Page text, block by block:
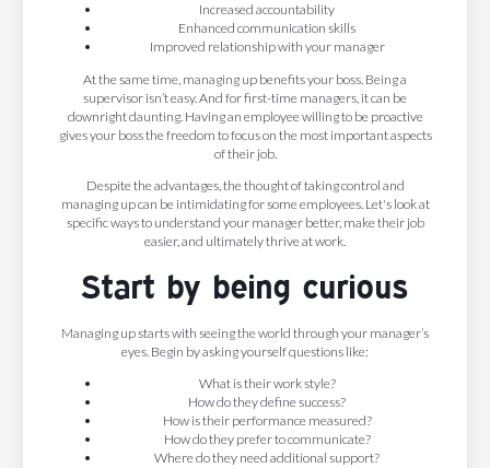
Increased accountability
Enhanced communication skills
Improved relationship with your manager
At the same time, managing up benefits your boss. Being a
supervisor isn’t easy. And for first-time managers, it can be
downright daunting. Having an employee willing to be proactive
gives your boss the freedom to focus on the most important aspects
of their job.
Despite the advantages, the thought of taking control and
managing up can be intimidating for some employees. Let's look at
specific ways to understand your manager better, make their job
easier, and ultimately thrive at work.
Start by being curious
Managing up starts with seeing the world through your manager’s
eyes. Begin by asking yourself questions like:
What is their work style?
How do they define success?
How is their performance measured?
How do they prefer to communicate?
Where do they need additional support?